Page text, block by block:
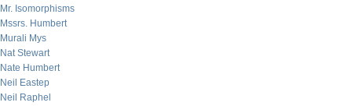
Mr. Isomorphisms
Mssrs. Humbert
Murali Mys
Nat Stewart
Nate Humbert
Neil Eastep
Neil Raphel